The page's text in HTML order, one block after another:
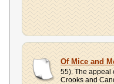
Of Mice and
55). The appeal
Crooks and